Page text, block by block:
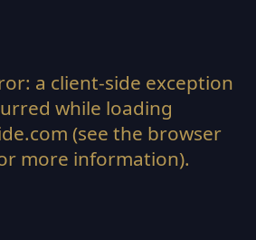
a client-side exception
while loading
(see the browser
more information).